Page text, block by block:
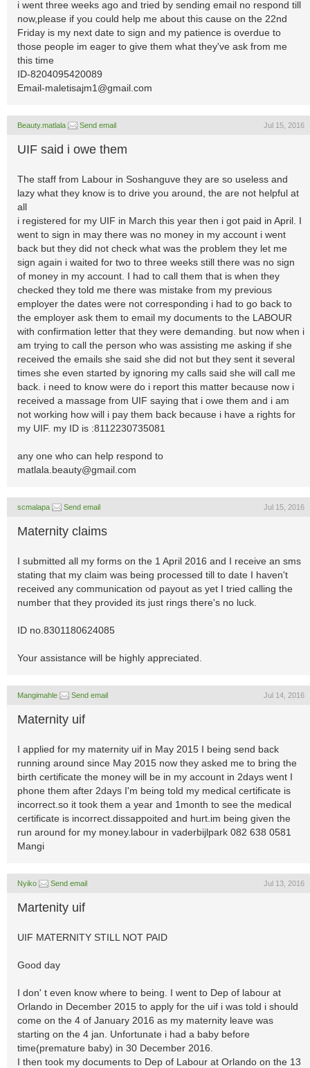
i went three weeks ago and tried by sending email no respond till
now,please if you could help me about this cause on the 22nd
Friday is my next date to sign and my patience is overdue to
those people im eager to give them what they've ask from me
this time
ID-8204095420089
Email-maletisajm1@gmail.com
Beauty.matlala Send email Jul 15, 2016
UIF said i owe them
The staff from Labour in Soshanguve they are so useless and
lazy what they know is to drive you around, the are not helpful at
all
i registered for my UIF in March this year then i got paid in April. I
went to sign in may there was no money in my account i went
back but they did not check what was the problem they let me
sign again i waited for two to three weeks still there was no sign
of money in my account. I had to call them that is when they
checked they told me there was mistake from my previous
employer the dates were not corresponding i had to go back to
the employer ask them to email my documents to the LABOUR
with confirmation letter that they were demanding. but now when i
am trying to call the person who was assisting me asking if she
received the emails she said she did not but they sent it several
times she even started by ignoring my calls said she will call me
back. i need to know were do i report this matter because now i
received a massage from UIF saying that i owe them and i am
not working how will i pay them back because i have a rights for
my UIF. my ID is :8112230735081
any one who can help respond to
matlala.beauty@gmail.com
scmalapa Send email Jul 15, 2016
Maternity claims
I submitted all my forms on the 1 April 2016 and I receive an sms
stating that my claim was being processed till to date I haven't
received any communication od payout as yet I tried calling the
number that they provided its just rings there's no luck.
ID no.8301180624085
Your assistance will be highly appreciated.
Mangimahle Send email Jul 14, 2016
Maternity uif
I applied for my maternity uif in May 2015 I being send back
running around since May 2015 now they asked me to bring the
birth certificate the money will be in my account in 2days went I
phone them after 2days I'm being told my medical certificate is
incorrect.so it took them a year and 1month to see the medical
certificate is incorrect.dissappoited and hurt.im being given the
run around for my money.labour in vaderbijlpark 082 638 0581
Mangi
Nyiko Send email Jul 13, 2016
Martenity uif
UIF MATERNITY STILL NOT PAID
Good day
I don' t even know where to being. I went to Dep of labour at
Orlando in December 2015 to apply for the uif i was told i should
come on the 4 of January 2016 as my maternity leave was
starting on the 4 jan. Unfortunate i had a baby before
time(premature baby) in 30 December 2016.
I then took my documents to Dep of Labour at Orlando on the 13